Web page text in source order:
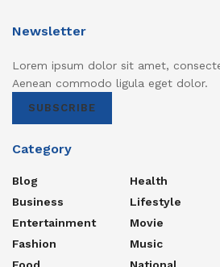
Newsletter
Lorem ipsum dolor sit amet,
Aenean commodo ligula eget dolor.
SUBSCRIBE
Category
Blog
Business
Entertainment
Fashion
Food
Health
Lifestyle
Movie
Music
National